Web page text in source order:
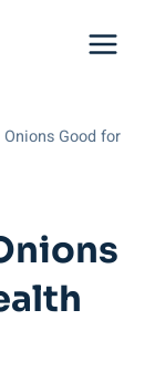
Good for